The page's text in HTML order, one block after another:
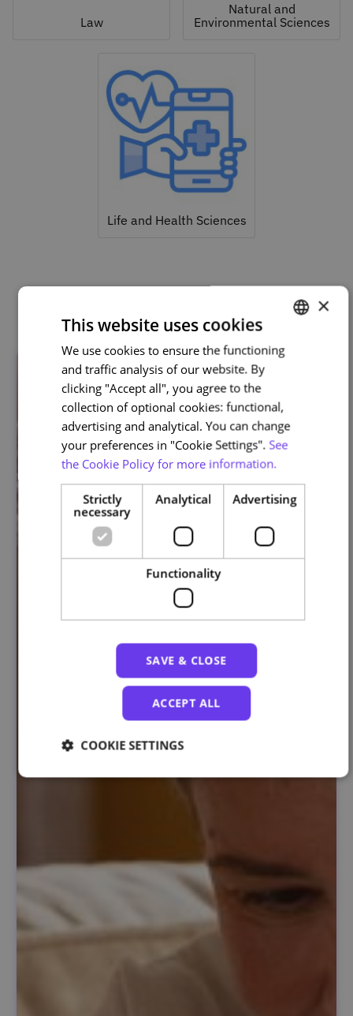
Law
Natural and
Environmental Sciences
Life and Health Sciences
Related courses
PORTUGUESE
ENGLISH
×
This website uses cookies
We use cookies to ensure the functioning
and traffic analysis of our website. By
clicking "Accept all", you agree to the
collection of optional cookies: functional,
advertising and analytical. You can change
your preferences in "Cookie Settings". See
the Cookie Policy for more information.
Strictly
necessary
Analytical Advertising
Functionality
SAVE & CLOSE
ACCEPT ALL
COOKIE SETTINGS